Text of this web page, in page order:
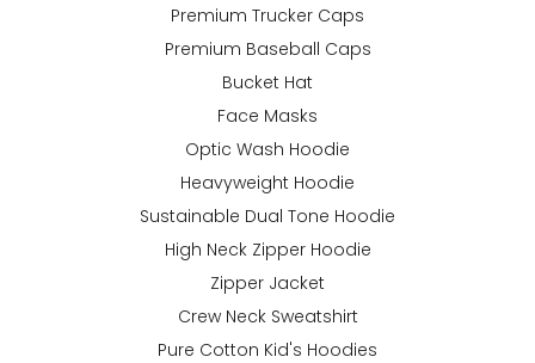
Premium Trucker Caps
Premium Baseball Caps
Bucket Hat
Face Masks
Optic Wash Hoodie
Heavyweight Hoodie
Sustainable Dual Tone Hoodie
High Neck Zipper Hoodie
Zipper Jacket
Crew Neck Sweatshirt
Pure Cotton Kid's Hoodies